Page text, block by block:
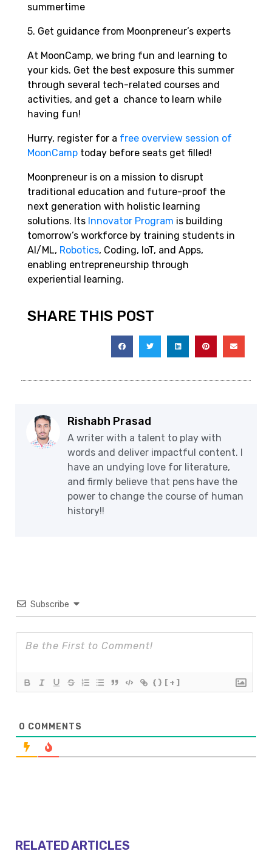
summertime
5. Get guidance from Moonpreneur’s experts
At MoonCamp, we bring fun and learning to
your kids. Get the best exposure this summer
through several tech-related courses and
activities, and get a chance to learn while
having fun!
Hurry, register for a free overview session of
MoonCamp today before seats get filled!
Moonpreneur is on a mission to disrupt
traditional education and future-proof the
next generation with holistic learning
solutions. Its Innovator Program is building
tomorrow’s workforce by training students in
AI/ML, Robotics, Coding, IoT, and Apps,
enabling entrepreneurship through
experiential learning.
SHARE THIS POST
Rishabh Prasad
A writer with a talent to play with
words and deliver impactful content. I
have an undying love for literature,
and firmly believe that pens have the
power to change the course of human
history!!
Subscribe
{} [+]
0 COMMENTS
RELATED ARTICLES